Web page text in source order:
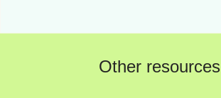
Other resources